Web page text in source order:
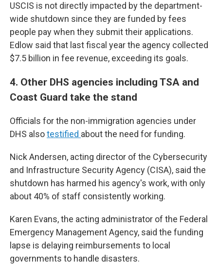
USCIS is not directly impacted by the department-
wide shutdown since they are funded by fees
people pay when they submit their applications.
Edlow said that last fiscal year the agency collected
$7.5 billion in fee revenue, exceeding its goals.
4. Other DHS agencies including TSA and
Coast Guard take the stand
Officials for the non-immigration agencies under
DHS alsotestified about the need for funding.
Nick Andersen, acting director of the Cybersecurity
and Infrastructure Security Agency (CISA), said the
shutdown has harmed his agency's work, with only
about 40% of staff consistently working.
Karen Evans, the acting administrator of the Federal
Emergency Management Agency, said the funding
lapse is delaying reimbursements to local
governments to handle disasters.